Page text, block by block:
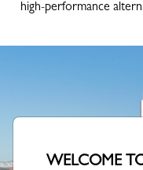
high-performance
WELCOME